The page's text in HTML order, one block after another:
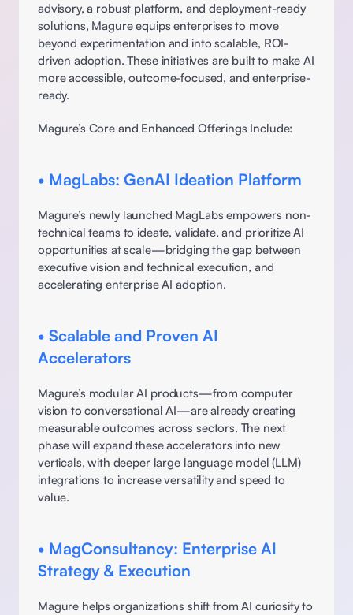
advisory, a robust platform, and deployment-ready
solutions, Magure equips enterprises to move
beyond experimentation and into scalable, ROI-
driven adoption. These initiatives are built to make AI
more accessible, outcome-focused, and enterprise-
ready.
Magure’s Core and Enhanced Offerings Include:
• MagLabs: GenAI Ideation Platform
Magure’s newly launched MagLabs empowers non-
technical teams to ideate, validate, and prioritize AI
opportunities at scale—bridging the gap between
executive vision and technical execution, and
accelerating enterprise AI adoption.
• Scalable and Proven AI
Accelerators
Magure’s modular AI products—from computer
vision to conversational AI—are already creating
measurable outcomes across sectors. The next
phase will expand these accelerators into new
verticals, with deeper large language model (LLM)
integrations to increase versatility and speed to
value.
• MagConsultancy: Enterprise AI
Strategy & Execution
Magure helps organizations shift from AI curiosity to